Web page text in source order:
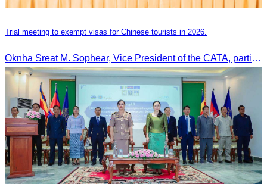
Trial meeting to exempt visas for Chinese tourists in 2026.
Oknha Sreat M. Sophear, Vice President of the CATA, participated in the “Group K – Tourism Sector” working meeting under the Government-Private Sector Forum to review and promote the pilot visa exemption measures for Chinese tourists in 2026.